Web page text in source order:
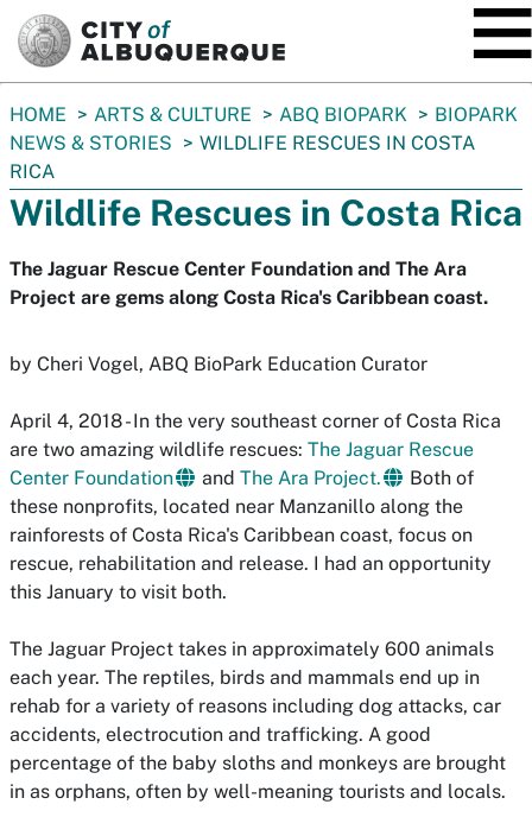
You
are
here:
HOME ARTS & CULTURE ABQ BIOPARK
BIOPARK
NEWS & STORIES
WILDLIFE RESCUES IN COSTA
RICA
Wildlife Rescues in Costa Rica
The Jaguar Rescue Center Foundation and The Ara
Project are gems along Costa Rica's Caribbean coast.
by Cheri Vogel, ABQ BioPark Education Curator
April 4, 2018 - In the very southeast corner of Costa Rica
are two amazing wildlife rescues: The Jaguar Rescue
Center Foundation
and The Ara Project.
Both of
these nonprofits, located near Manzanillo along the
rainforests of Costa Rica's Caribbean coast, focus on
rescue, rehabilitation and release. I had an opportunity
this January to visit both.
The Jaguar Project takes in approximately 600 animals
each year. The reptiles, birds and mammals end up in
rehab for a variety of reasons including dog attacks, car
accidents, electrocution and trafficking. A good
percentage of the baby sloths and monkeys are brought
in as orphans, often by well-meaning tourists and locals.